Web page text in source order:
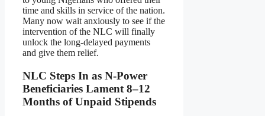
time and skills in service of the nation.
Many now wait anxiously to see if the
intervention of the NLC will finally
unlock the long-delayed payments
and give them relief.
NLC Steps In as N-Power
Beneficiaries Lament 8–12
Months of Unpaid Stipends